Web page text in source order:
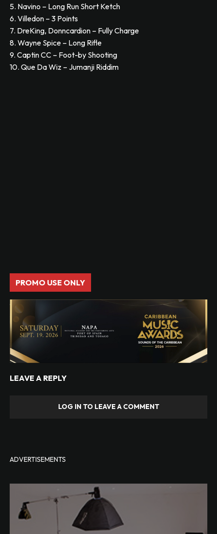
5. Navino – Long Run Short Ketch
6. Villedon – 3 Points
7. DreKing, Donncardion – Fully Charge
8. Wayne Spice – Long Rifle
9. Captin CC – Foot-by Shooting
10. Que Da Wiz – Jumanji Riddim
PROMO USE ONLY
LEAVE A REPLY
LOG IN TO LEAVE A COMMENT
ADVERTISEMENTS